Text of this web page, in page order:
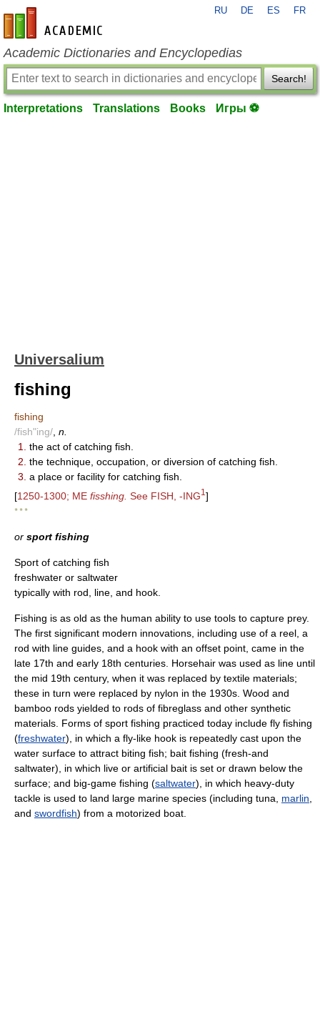
en-academic.com
RU DE ES FR
Academic Dictionaries and Encyclopedias
Search!
Interpretations Translations Books Игры ⚽
Universalium
fishing
fishing
/fish"ing/ n.
1.
the act of catching fish.
2. the technique, occupation, or diversion of catching fish.
3. a place or facility for catching fish.
[1250-1300; ME fisshing. See FISH, -ING1 ]
* * *
or sport fishing
Sport of catching fish
freshwater or saltwater
typically with rod, line, and hook.
Fishing is as old as the human ability to use tools to capture prey.
The first significant modern innovations, including use of a reel, a
rod with line guides, and a hook with an offset point, came in the
late 17th and early 18th centuries. Horsehair was used as line until
the mid 19th century, when it was replaced by textile materials;
these in turn were replaced by nylon in the 1930s. Wood and
bamboo rods yielded to rods of fibreglass and other synthetic
materials. Forms of sport fishing practiced today include fly fishing
(freshwater), in which a fly-like hook is repeatedly cast upon the
water surface to attract biting fish; bait fishing (fresh-and
saltwater), in which live or artificial bait is set or drawn below the
surface; and big-game fishing (saltwater), in which heavy-duty
tackle is used to land large marine species (including tuna, marlin
and swordfish) from a motorized boat.